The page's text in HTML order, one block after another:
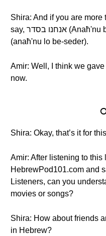
Shira: And if you are
say, אנחנו בסדר (Anaħ'nu be-seder) or אנחנו לא בסדר
(anaħ'nu lo be-seder).
Amir: Well, I think we
now.
Shira: Okay, that’s it for
Amir: After listening to
HebrewPod101.com and
Listeners, can you
movies or songs?
Shira: How about friends
in Hebrew?